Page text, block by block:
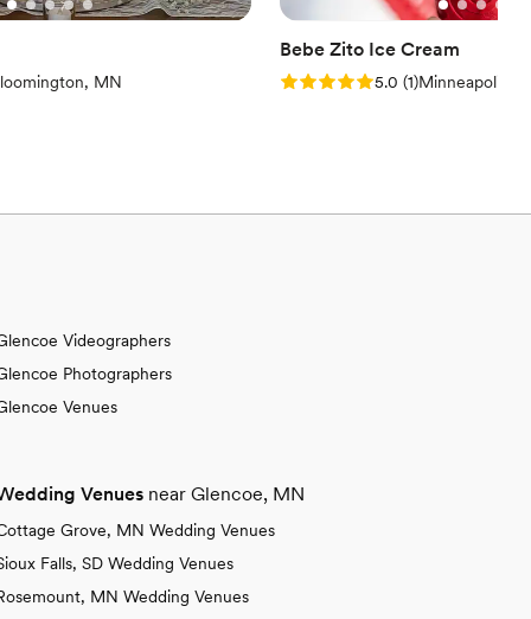
MN
Bebe Zito Ice Cream
Rating: 5.0 (1 review)
5.0 (1)Minneapolis,
Videographers
Photographers
Venues
Venues near Glencoe, MN
Grove, MN Wedding Venues
Falls, SD Wedding Venues
MN Wedding Venues